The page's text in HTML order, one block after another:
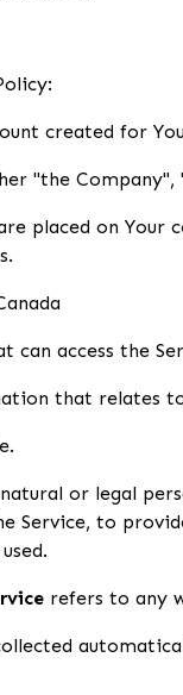
created for
"the Company",
placed on Your
can access the
that relates
natural or legal
Service, to
refers to any